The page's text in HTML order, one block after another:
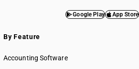
Google Play App Store
By Feature
Accounting Software